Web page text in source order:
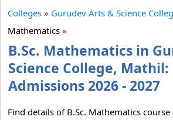
Colleges » Gurudev Arts & Science
Mathematics »
B.Sc. Mathematics in
Science College, Mathil:
Admissions 2026 - 2027
Find details of B.Sc. Mathematics